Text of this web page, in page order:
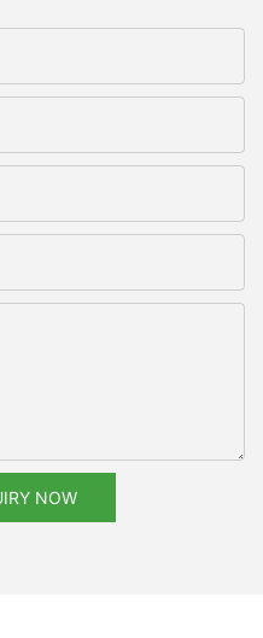
NOW